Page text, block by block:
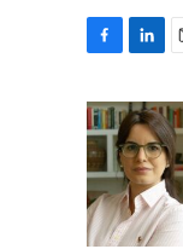
c
e
b
o
o
k
n
k
e
d
I
n
a
i
l